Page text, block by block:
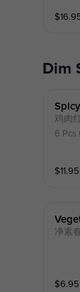
$
鸡肉
6 Pcs
$11.95
净素
$6.95